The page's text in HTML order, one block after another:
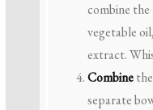
combine
vegetable
extract.
Combinethe
separate